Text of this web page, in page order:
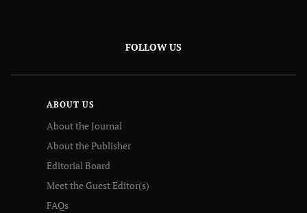
FOLLOW US
ABOUT US
About the Journal
About the Publisher
Editorial Board
Meet the Guest Editor(s)
FAQs